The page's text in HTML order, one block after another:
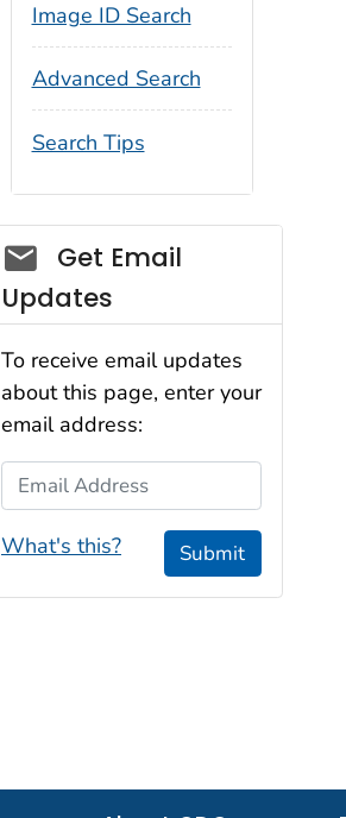
Image ID Search
Advanced Search
Search Tips
Social_govd
Get Email
Updates
To receive email updates
about this page, enter your
email address:
Email Address
What's this? Submit